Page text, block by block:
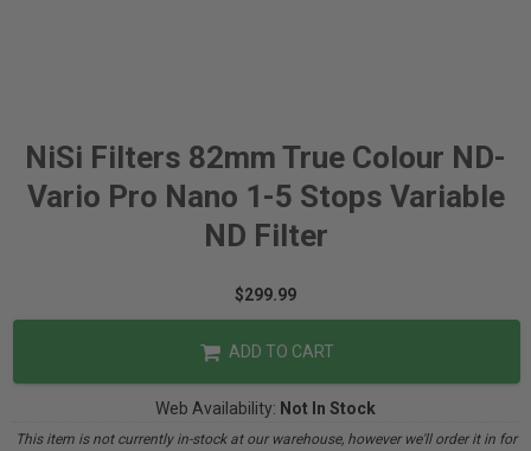
NiSi Filters 82mm True Colour ND-
Vario Pro Nano 1-5 Stops Variable
ND Filter
$299.99
ADD TO CART
Web Availability: Not In Stock
This item is not currently in-stock at our warehouse, however we'll order it in for